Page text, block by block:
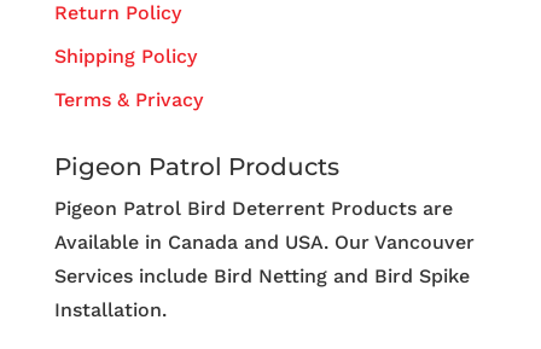
Return Policy
Shipping Policy
Terms & Privacy
Pigeon Patrol Products
Pigeon Patrol Bird Deterrent Products are
Available in Canada and USA. Our Vancouver
Services include Bird Netting and Bird Spike
Installation.